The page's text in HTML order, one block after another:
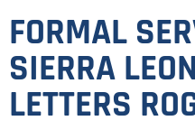
FORMAL
SIERRA
LETTERS